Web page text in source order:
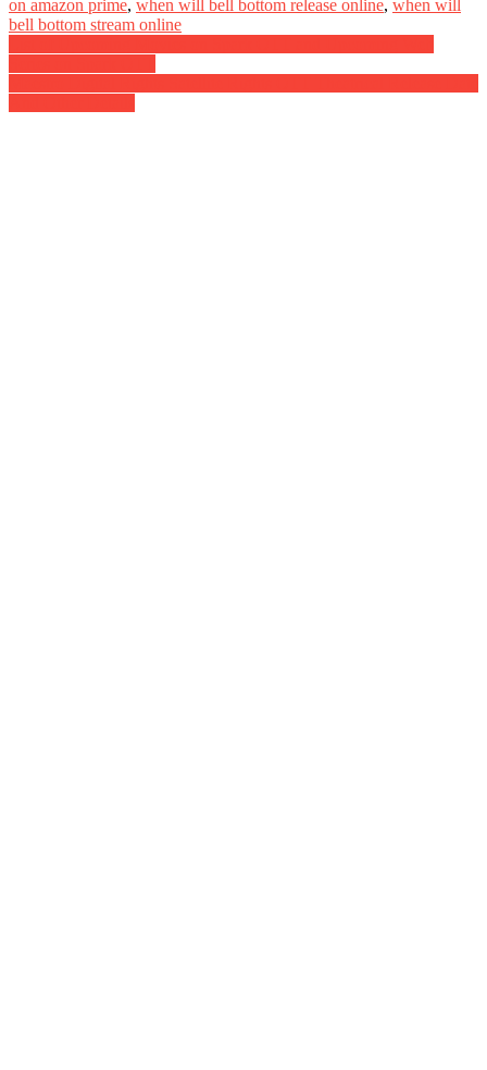
on amazon prime, when will bell bottom release online, when will
bell bottom stream online
Post
navigation